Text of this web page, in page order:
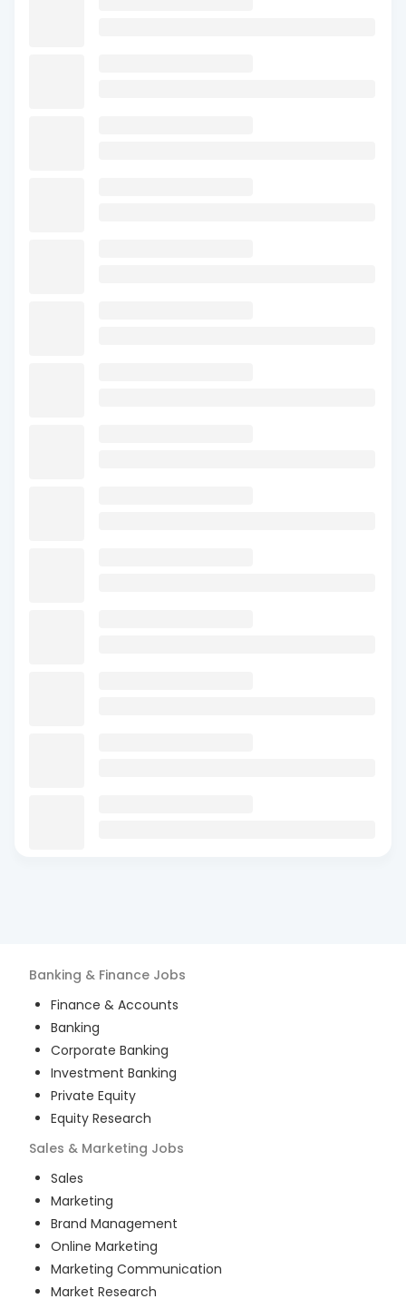
Banking & Finance Jobs
Finance & Accounts
Banking
Corporate Banking
Investment Banking
Private Equity
Equity Research
Sales & Marketing Jobs
Sales
Marketing
Brand Management
Online Marketing
Marketing Communication
Market Research